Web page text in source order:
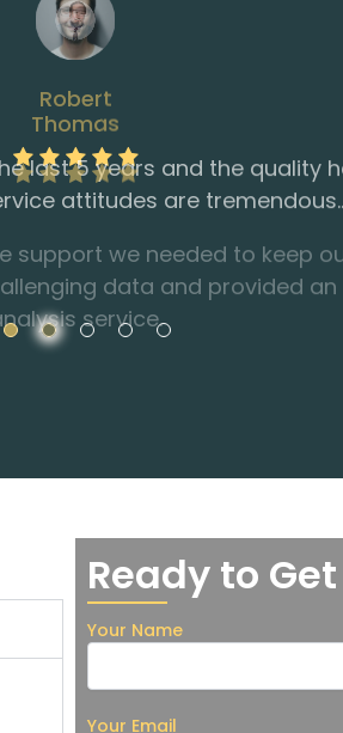
Thomas
support we needed to keep
service.
Ready to
Your Name
Your Email